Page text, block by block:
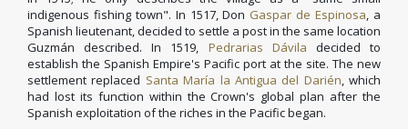
indigenous fishing town". In 1517, Don Gaspar de Espinosa, a
Spanish lieutenant, decided to settle a post in the same location
Guzmán described. In 1519, Pedrarias Dávila decided to
establish the Spanish Empire's Pacific port at the site. The new
settlement replaced Santa María la Antigua del Darién, which
had lost its function within the Crown's global plan after the
Spanish exploitation of the riches in the Pacific began.